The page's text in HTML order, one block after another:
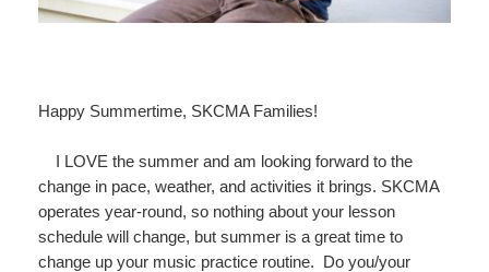
Happy Summertime, SKCMA Families!
I LOVE the summer and am looking forward to the
change in pace, weather, and activities it brings. SKCMA
operates year-round, so nothing about your lesson
schedule will change, but summer is a great time to
change up your music practice routine. Do you/your